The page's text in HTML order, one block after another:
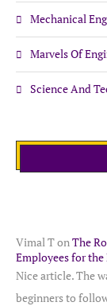
Mechanical
Marvels Of
Science And
Vimal TonThe
Employees for
Nice article. The
beginners to